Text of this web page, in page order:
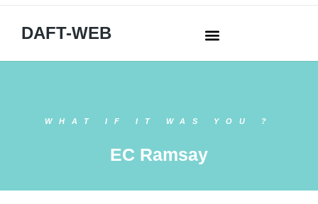
DAFT-WEB
WHAT IF IT WAS YOU ?
EC Ramsay